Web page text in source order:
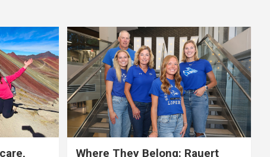
Where They Belong: Rauert